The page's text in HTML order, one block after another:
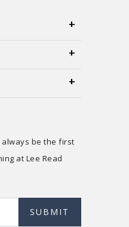
always be the first
at Lee Read
SUBMIT